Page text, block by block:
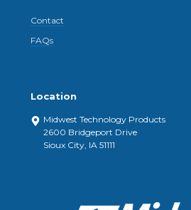
Contact
FAQs
Location
Midwest Technology Products
2600 Bridgeport Drive
Sioux City, IA 51111